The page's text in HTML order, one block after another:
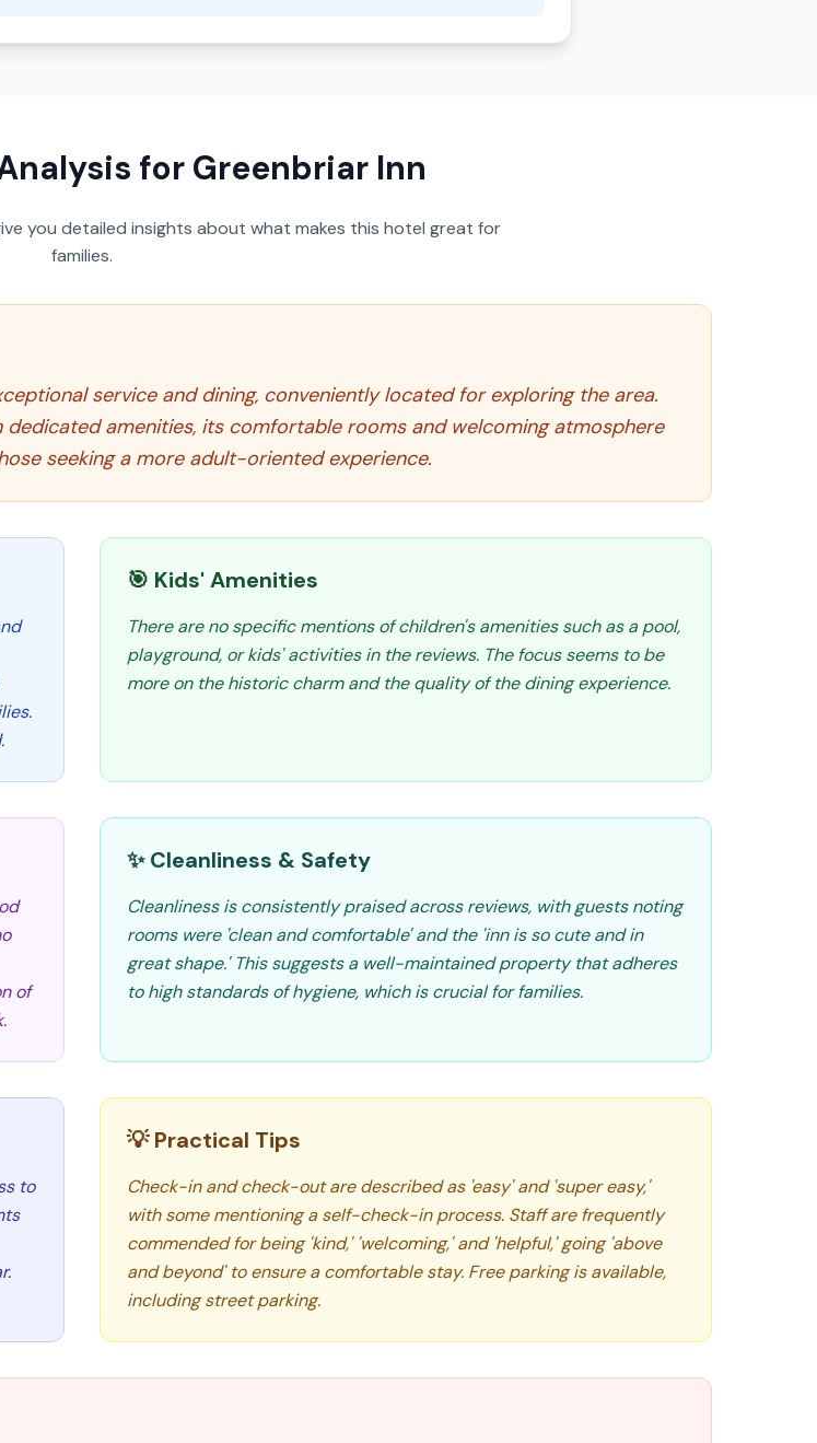
for Greenbriar Inn
you detailed insights about what makes this hotel great for
families.
service and dining, conveniently located for exploring the area.
amenities, its comfortable rooms and welcoming atmosphere
seeking a more adult-oriented experience.
🎯 Kids' Amenities
There are no specific mentions of children's amenities such as a pool,
playground, or kids' activities in the reviews. The focus seems to be
more on the historic charm and the quality of the dining experience.
of
✨ Cleanliness & Safety
Cleanliness is consistently praised across reviews, with guests noting
rooms were 'clean and comfortable' and the 'inn is so cute and in
great shape.' This suggests a well-maintained property that adheres
to high standards of hygiene, which is crucial for families.
to
💡 Practical Tips
Check-in and check-out are described as 'easy' and 'super easy,'
with some mentioning a self-check-in process. Staff are frequently
commended for being 'kind,' 'welcoming,' and 'helpful,' going 'above
and beyond' to ensure a comfortable stay. Free parking is available,
including street parking.